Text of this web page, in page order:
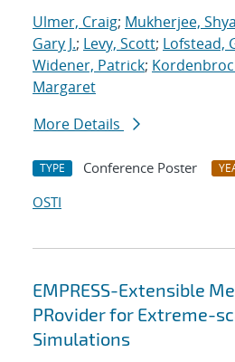
Ulmer, Craig; Mukherjee,
Gary J.; Levy, Scott; Lofstead,
Widener, Patrick;
Margaret
More Details
TYPE Conference Poster
OSTI
EMPRESS-Extensible
PRovider for Extreme-
Simulations